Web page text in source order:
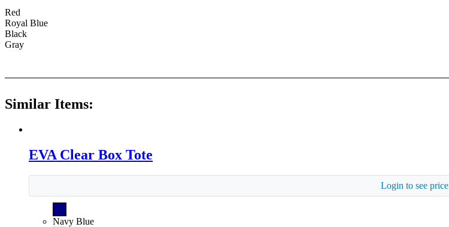
Red
Royal Blue
Black
Gray
Similar Items:
EVA Clear Box Tote
Login to see price
Navy Blue